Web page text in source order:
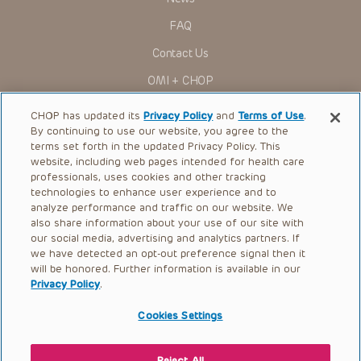
Administration (FDA) clearance for limited use in restricted
to ascertain the FDA status of each drug or device planned
Children’s Hospital of Philadelphia Foundation, and its/their
current and former employees, officers, and agents,
assigns (“Indemnitees”) against any claims, liability,
damage, loss or expenses (including attorneys’ fees and
expenses of litigation) in connection with any claims, suits,
actions, demands or judgments arising directly or indirectly
out of your reference to or use of the Presentations.
The Presentations are protected by copyright laws and in
some cases patent laws, and all rights are reserved under
such laws. No part of the Presentations may be reproduced
in any form by any means, or utilized in any other way,
absent prior written permission from the copyright owner.
FAQ
Contact Us
OMI + CHOP
Ways to Give
Research
International
Healthcare Professionals
Careers
Call Us:+1-267-426-6298
Request Appointment
CHOP has updated itsPrivacy Policy andTerms of Use.
By continuing to use our website, you agree to the
terms set forth in the updated Privacy Policy. This
website, including web pages intended for health care
professionals, uses cookies and other tracking
technologies to enhance user experience and to
analyze performance and traffic on our website. We
also share information about your use of our site with
our social media, advertising and analytics partners. If
we have detected an opt-out preference signal then it
will be honored. Further information is available in our
Privacy Policy.
Cookies Settings